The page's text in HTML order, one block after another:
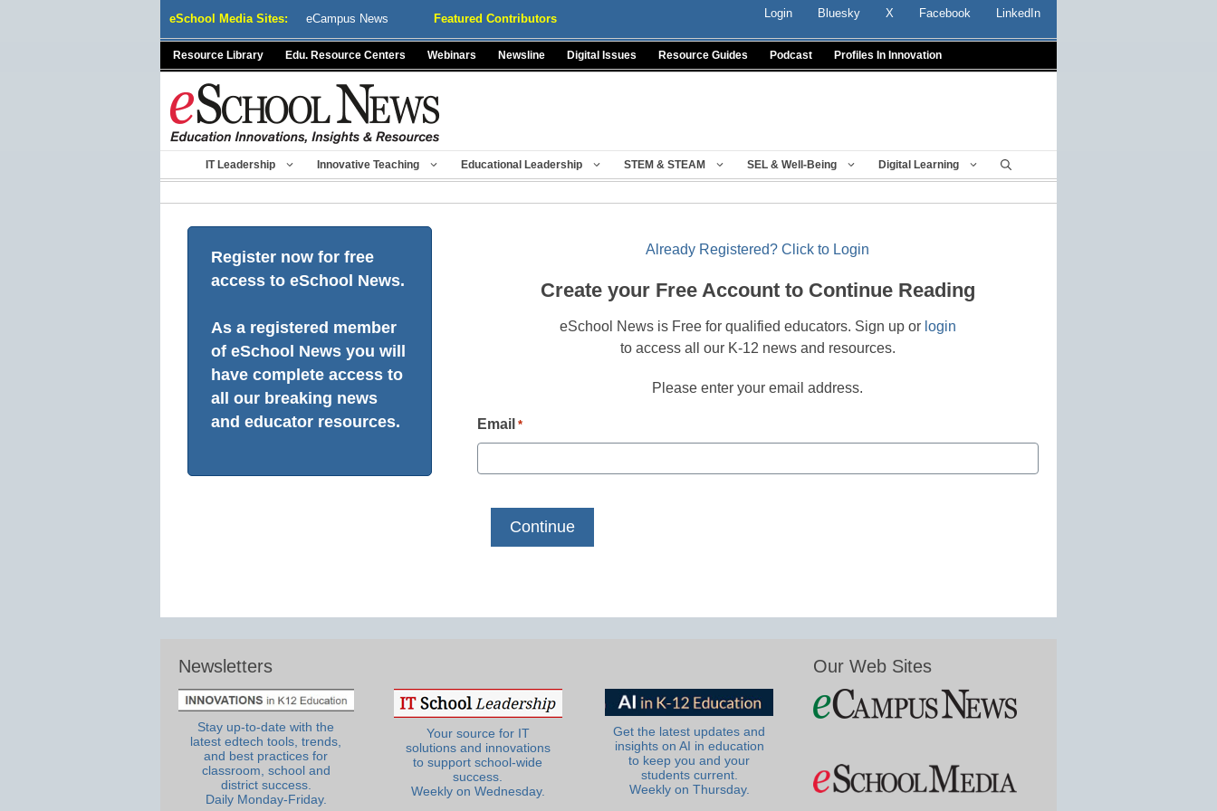
eSchool Media Sites: eCampus News Featured Contributors Login Bluesky X Facebook LinkedIn
Resource Library Edu. Resource Centers Webinars Newsline Digital Issues Resource Guides Podcast Profiles In Innovation
IT Leadership Innovative Teaching Educational Leadership STEM & STEAM SEL & Well-Being Digital Learning
Register now for free
access to eSchool News.
As a registered member
of eSchool News you will
have complete access to
all our breaking news
and educator resources.
Already Registered? Click to Login
Create your Free Account to Continue Reading
eSchool News is Free for qualified educators. Sign up or login
to access all our K-12 news and resources.
Please enter your email address.
Email *
Newsletters
Stay up-to-date with the
latest edtech tools, trends,
and best practices for
classroom, school and
district success.
Daily Monday-Friday.
Your source for IT
solutions and innovations
to support school-wide
success.
Weekly on Wednesday.
Get the latest updates and
insights on AI in education
to keep you and your
students current.
Weekly on Thursday.
Our Web Sites